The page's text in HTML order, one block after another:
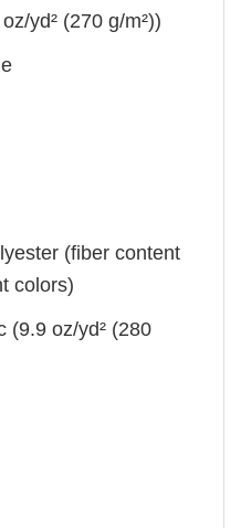
yd² (270 g/m²))
(fiber content
colors)
(9.9 oz/yd² (280